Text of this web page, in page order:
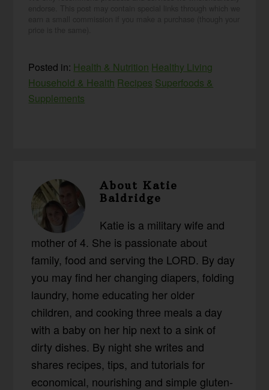
Posted in: Health & Nutrition Healthy Living
Household & Health Recipes Superfoods &
Supplements
AboutKatie
Baldridge
Katie is a military wife and
mother of 4. She is passionate about
family, food and serving the LORD. By day
you may find her changing diapers, folding
laundry, home educating her older
children, and cooking three meals a day
with a baby on her hip next to a sink of
dirty dishes. By night she writes and
shares recipes, tips, and tutorials for
economical, nourishing and simple gluten-